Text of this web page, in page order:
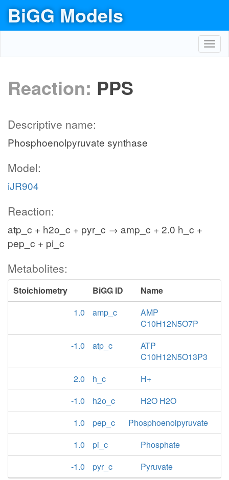
BiGG Models
Reaction: PPS
Descriptive name:
Phosphoenolpyruvate synthase
Model:
iJR904
Reaction:
atp_c + h2o_c + pyr_c → amp_c + 2.0 h_c +
pep_c + pi_c
Metabolites:
Stoichiometry BiGG ID
Name
1.0
amp_c
AMP
C10H12N5O7P
-1.0
atp_c
ATP
C10H12N5O13P3
2.0
h_c
H+
-1.0
h2o_c
H2O H2O
1.0
pep_c
Phosphoenolpyruvate
1.0
pi_c
Phosphate
-1.0
pyr_c Pyruvate